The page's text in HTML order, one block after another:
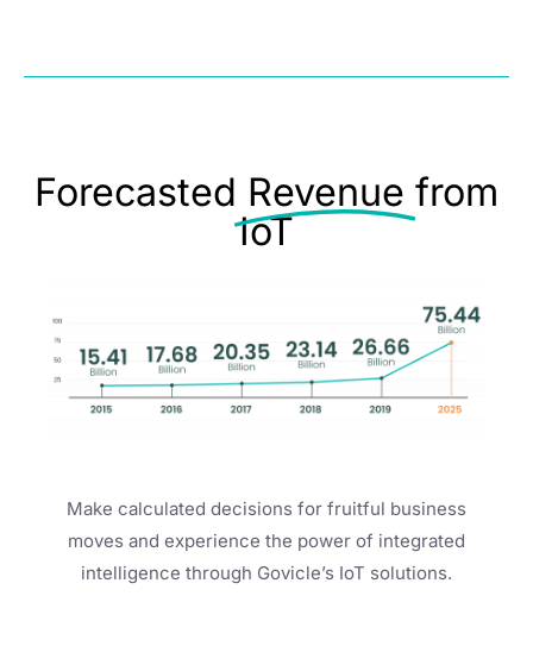
Forecasted Revenue from
IoT
Make calculated decisions for fruitful business
moves and experience the power of integrated
intelligence through Govicle’s IoT solutions.